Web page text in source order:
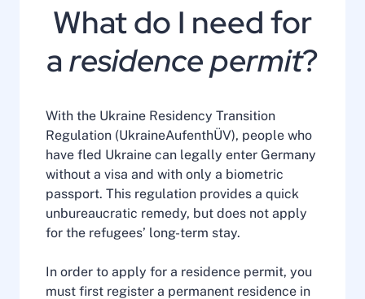
What do I need for
a residence permit?
With the Ukraine Residency Transition
Regulation (UkraineAufenthÜV), people who
have fled Ukraine can legally enter Germany
without a visa and with only a biometric
passport. This regulation provides a quick
unbureaucratic remedy, but does not apply
for the refugees’ long-term stay.
In order to apply for a residence permit, you
must first register a permanent residence in